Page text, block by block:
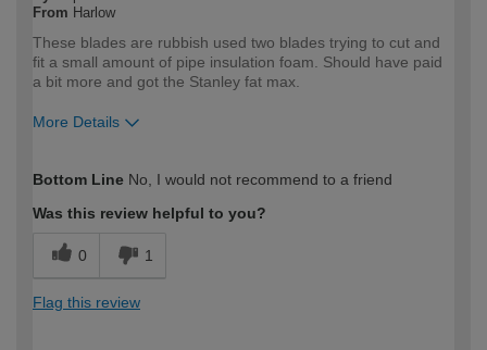
From Harlow
These blades are rubbish used two blades trying to cut and
fit a small amount of pipe insulation foam. Should have paid
a bit more and got the Stanley fat max.
More Details
expertise?
Bottom Line No, I would not recommend to a friend
Was this review helpful to you?
0 1
Flag this review